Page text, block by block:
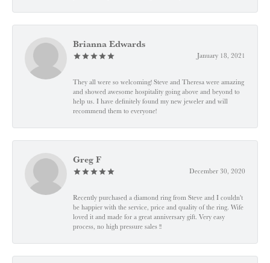
Brianna Edwards
January 18, 2021
They all were so welcoming! Steve and Theresa were amazing
and showed awesome hospitality going above and beyond to
help us. I have definitely found my new jeweler and will
recommend them to everyone!
Greg F
December 30, 2020
Recently purchased a diamond ring from Steve and I couldn't
be happier with the service, price and quality of the ring. Wife
loved it and made for a great anniversary gift. Very easy
process, no high pressure sales !!